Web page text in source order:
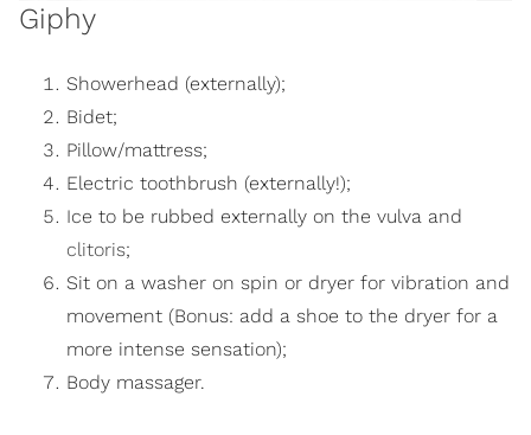
Giphy
Showerhead (externally);
Bidet;
Pillow/mattress;
Electric toothbrush (externally!);
Ice to be rubbed externally on the vulva and
clitoris;
Sit on a washer on spin or dryer for vibration and
movement (Bonus: add a shoe to the dryer for a
more intense sensation);
Body massager.